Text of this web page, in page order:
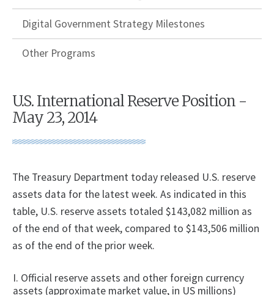
Digital Government Strategy Milestones
Other Programs
U.S. International Reserve Position -
May 23, 2014
The Treasury Department today released U.S. reserve
assets data for the latest week. As indicated in this
table, U.S. reserve assets totaled $143,082 million as
of the end of that week, compared to $143,506 million
as of the end of the prior week.
I. Official reserve assets and other foreign currency
assets (approximate market value, in US millions)